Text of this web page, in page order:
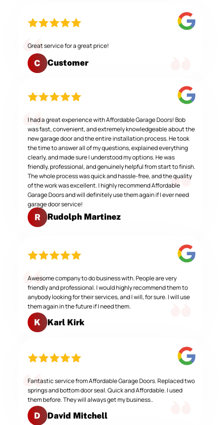
Great service for a great price!
C Customer
I had a great experience with Affordable Garage Doors! Bob
was fast, convenient, and extremely knowledgeable about the
new garage door and the entire installation process. He took
the time to answer all of my questions, explained everything
clearly, and made sure I understood my options. He was
friendly, professional, and genuinely helpful from start to finish.
The whole process was quick and hassle-free, and the quality
of the work was excellent. I highly recommend Affordable
Garage Doors and will definitely use them again if I ever need
garage door service!
R Rudolph Martinez
Awesome company to do business with. People are very
friendly and professional. I would highly recommend them to
anybody looking for their services, and I will, for sure. I will use
them again in the future if I need them.
K Karl Kirk
Fantastic service from Affordable Garage Doors. Replaced two
springs and bottom door seal. Quick and Affordable. I used
them before. They will always get my business..
D David Mitchell